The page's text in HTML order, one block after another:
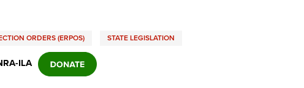
ORDERS (ERPOS) STATE LEGISLATION
ILA